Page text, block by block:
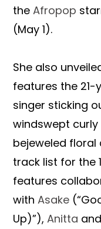
theAfropop
(May 1).
She also
features the 21-
singer sticking
windswept
bejeweled floral
track list for the
features
withAsake
Up)”),Anitta and